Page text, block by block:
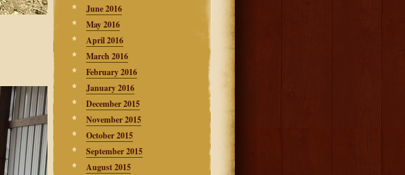
June 2016
May 2016
April 2016
March 2016
February 2016
January 2016
December 2015
November 2015
October 2015
September 2015
August 2015